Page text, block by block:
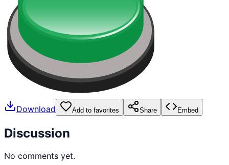
Download Add to favorites Share Embed
Discussion
No comments yet.